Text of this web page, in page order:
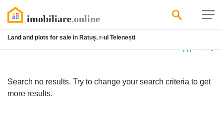
Land and plots for sale in Ratuș, r-ul Telenești
Search no results. Try to change your search criteria to get
more results.